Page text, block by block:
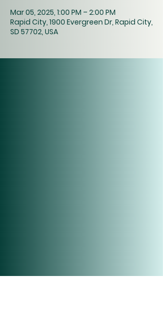
Mar 05, 2025, 1:00 PM – 2:00 PM
Rapid City, 1900 Evergreen Dr, Rapid City,
SD 57702, USA